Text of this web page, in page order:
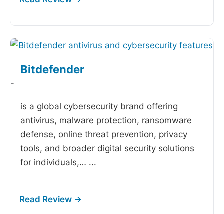
Bitdefender
-
is a global cybersecurity brand offering
antivirus, malware protection, ransomware
defense, online threat prevention, privacy
tools, and broader digital security solutions
for individuals,… ...